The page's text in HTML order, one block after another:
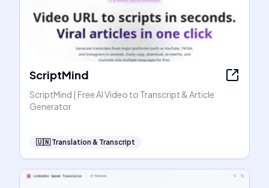
ScriptMind
ScriptMind | Free AI Video to Transcript & Article
Generator
🇺🇳 Translation & Transcript